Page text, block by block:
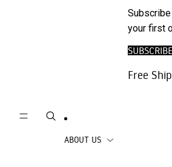
Trousers |
Jeans
Skirts
your first
SUBSCRIBE
Free
ABOUT US